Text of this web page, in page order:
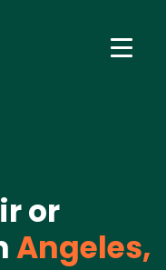
or
Angeles,